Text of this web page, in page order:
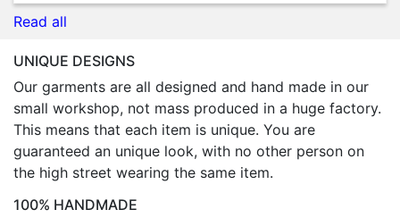
Read all
UNIQUE DESIGNS
Our garments are all designed and hand made in our
small workshop, not mass produced in a huge factory.
This means that each item is unique. You are
guaranteed an unique look, with no other person on
the high street wearing the same item.
100% HANDMADE